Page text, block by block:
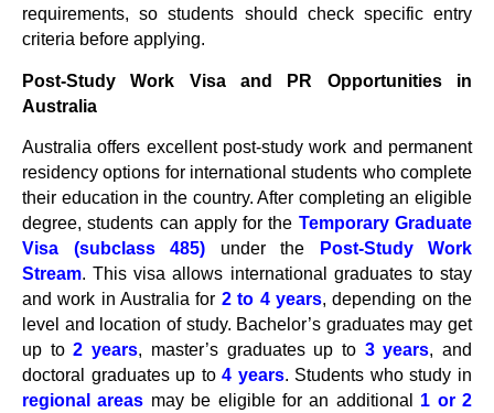
requirements, so students should check specific entry
criteria before applying.
Post-Study Work Visa and PR Opportunities in
Australia
Australia offers excellent post-study work and permanent
residency options for international students who complete
their education in the country. After completing an eligible
degree, students can apply for the Temporary Graduate
Visa (subclass 485) under the
Post-Study Work
Stream. This visa allows international graduates to stay
and work in Australia for 2 to 4 years, depending on the
level and location of study. Bachelor’s graduates may get
up to2 years, master’s graduates up to 3 years, and
doctoral graduates up to4 years. Students who study in
regional areas may be eligible for an additional 1 or 2